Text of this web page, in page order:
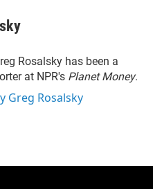
Rosalsky has been a
at NPR's Planet Money.
Greg Rosalsky